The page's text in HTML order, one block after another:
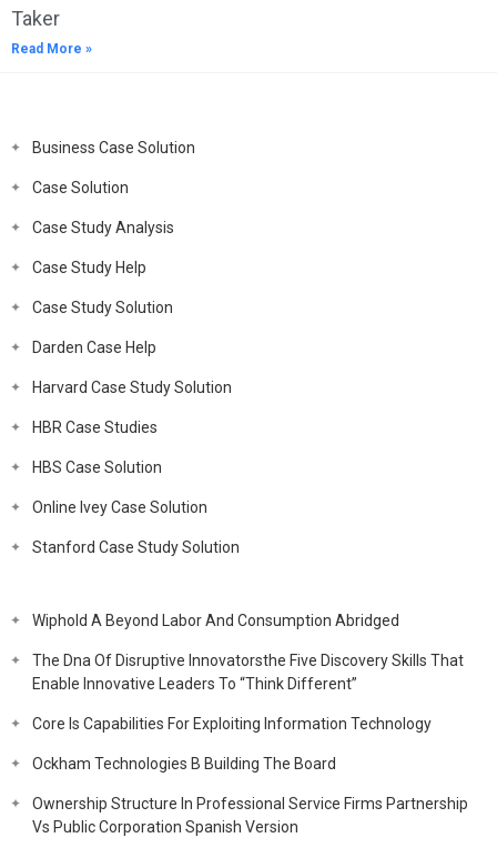
Taker
Read More »
Business Case Solution
Case Solution
Case Study Analysis
Case Study Help
Case Study Solution
Darden Case Help
Harvard Case Study Solution
HBR Case Studies
HBS Case Solution
Online Ivey Case Solution
Stanford Case Study Solution
Wiphold A Beyond Labor And Consumption Abridged
The Dna Of Disruptive Innovatorsthe Five Discovery Skills That
Enable Innovative Leaders To “Think Different”
Core Is Capabilities For Exploiting Information Technology
Ockham Technologies B Building The Board
Ownership Structure In Professional Service Firms Partnership
Vs Public Corporation Spanish Version